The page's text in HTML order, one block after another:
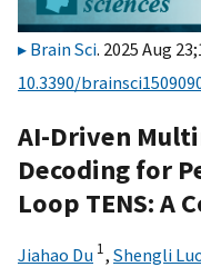
Brain Sci. 2025 Aug
10.3390/
AI-Driven
Decoding for
Loop TENS: A
Jiahao Du 1, Shengli